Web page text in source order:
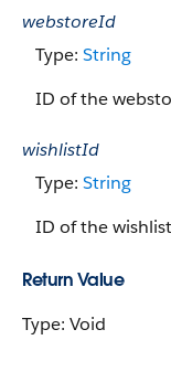
webstoreId
Type: String
ID of the
wishlistId
Type: String
ID of the
Return Value
Type: Void